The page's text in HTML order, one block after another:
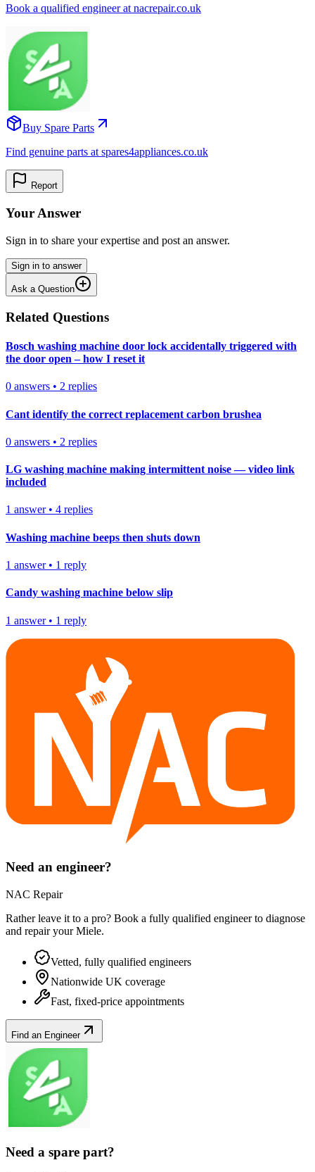
Book a qualified engineer at nacrepair.co.uk
Buy Spare Parts
Find genuine parts at spares4appliances.co.uk
Report
Your Answer
Sign in to share your expertise and post an answer.
Sign in to answer
Ask a Question
Related Questions
Bosch washing machine door lock accidentally triggered with
the door open – how I reset it
0 answers • 2 replies
Cant identify the correct replacement carbon brushea
0 answers • 2 replies
LG washing machine making intermittent noise — video link
included
1 answer• 4 replies
Washing machine beeps then shuts down
1 answer• 1 reply
Candy washing machine below slip
1 answer• 1 reply
Need an engineer?
NAC Repair
Rather leave it to a pro? Book a fully qualified engineer to diagnose
and repair yourMiele.
Vetted, fully qualified engineers
Nationwide UK coverage
Fast, fixed-price appointments
Find an Engineer
Need a spare part?